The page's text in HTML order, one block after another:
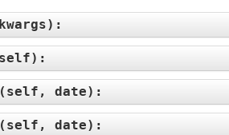
):
self):
( self, date):
( self, date):